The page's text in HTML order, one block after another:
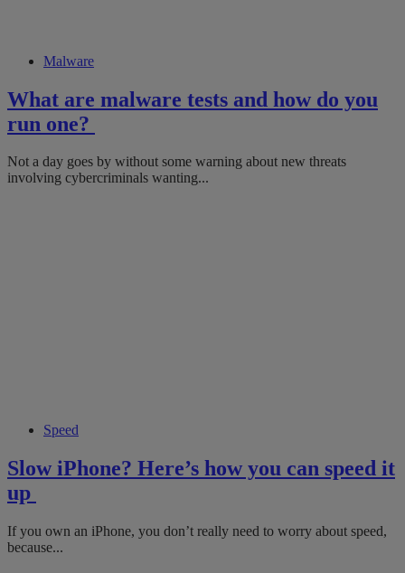
Malware
What are malware tests and how do you
run one?
Not a day goes by without some warning about new threats
involving cybercriminals wanting...
Speed
Slow iPhone? Here’s how you can speed it
up
If you own an iPhone, you don’t really need to worry about speed,
because...